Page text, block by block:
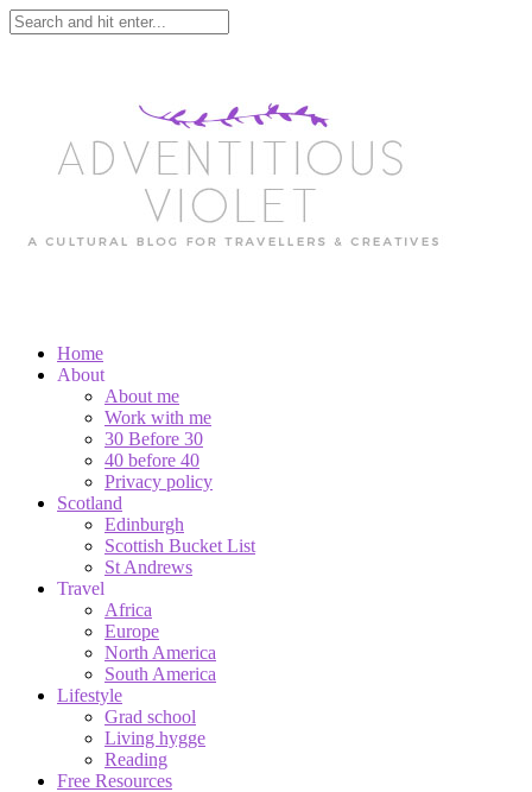
Home
About
About me
Work with me
30 Before 30
40 before 40
Privacy policy
Scotland
Edinburgh
Scottish Bucket List
St Andrews
Travel
Africa
Europe
North America
South America
Lifestyle
Grad school
Living hygge
Reading
Free Resources